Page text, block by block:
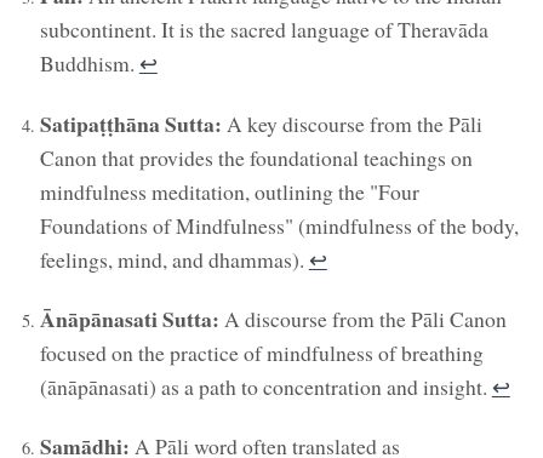
subcontinent. It is the sacred language of Theravāda
Buddhism. ↩︎
Satipaṭṭhāna Sutta: A key discourse from the Pāli
Canon that provides the foundational teachings on
mindfulness meditation, outlining the "Four
Foundations of Mindfulness" (mindfulness of the body,
feelings, mind, and dhammas). ↩︎
Ānāpānasati Sutta: A discourse from the Pāli Canon
focused on the practice of mindfulness of breathing
(ānāpānasati) as a path to concentration and insight. ↩︎
Samādhi: A Pāli word often translated as